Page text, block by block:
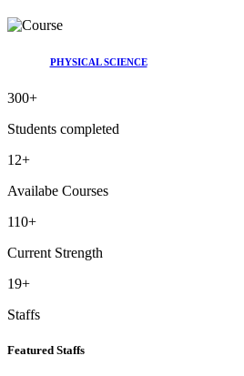
PHYSICAL SCIENCE
300+
Students completed
12+
Availabe Courses
110+
Current Strength
19+
Staffs
Featured Staffs